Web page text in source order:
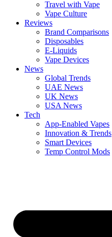
Travel with Vape
Vape Culture
Reviews
Brand Comparisons
Disposables
E-Liquids
Vape Devices
News
Global Trends
UAE News
UK News
USA News
Tech
App-Enabled Vapes
Innovation & Trends
Smart Devices
Temp Control Mods